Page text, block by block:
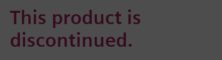
This product is
discontinued.